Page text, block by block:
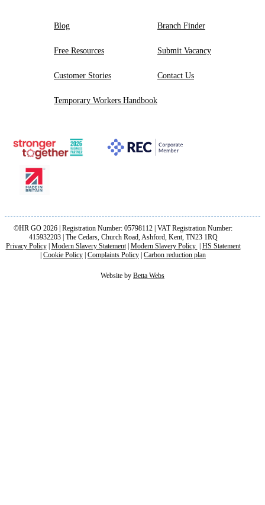
Blog
Free Resources
Customer Stories
Temporary Workers Handbook
Branch Finder
Submit Vacancy
Contact Us
©HR GO 2026 | Registration Number: 05798112 | VAT Registration Number:
415932203 | The Cedars, Church Road, Ashford, Kent, TN23 1RQ
Privacy Policy| Modern Slavery Statement| Modern Slavery Policy | HS Statement
| Cookie Policy | Complaints Policy | Carbon reduction plan
Website by Betta Webs